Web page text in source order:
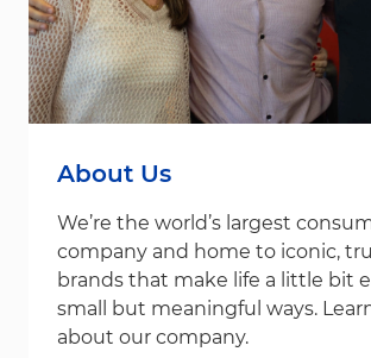
About Us
We’re the world’s largest
company and home to iconic,
brands that make life a little bit
small but meaningful ways.
about our company.